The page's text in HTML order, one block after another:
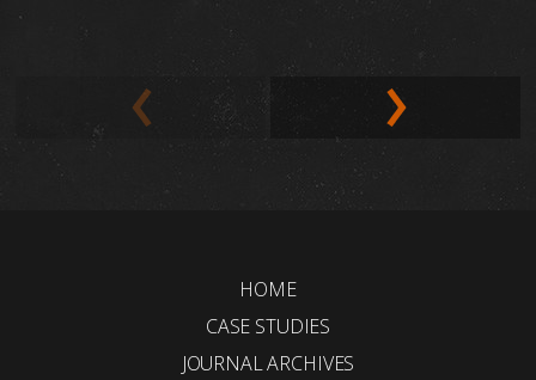
HOME
CASE STUDIES
JOURNAL ARCHIVES